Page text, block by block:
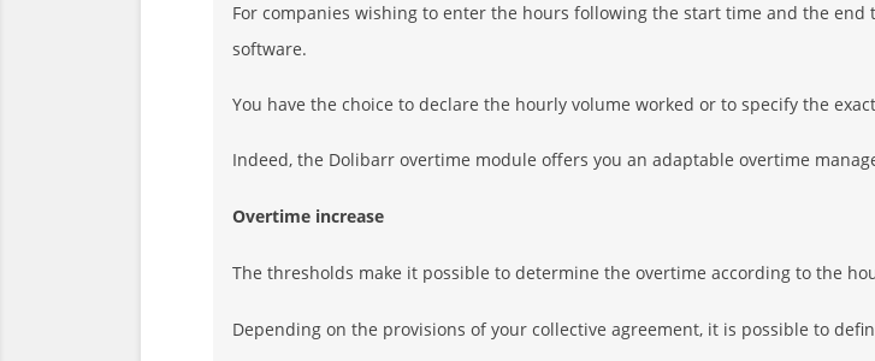
For companies wishing to enter the hours following the start time and the
software.
You have the choice to declare the hourly volume worked or to specify the
Indeed, the Dolibarr overtime module offers you an adaptable overtime
Overtime increase
The thresholds make it possible to determine the overtime according to the
Depending on the provisions of your collective agreement, it is possible to